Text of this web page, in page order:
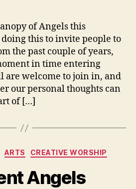
of Angels this
doing this to invite people to
the past couple of years,
in time entering
are welcome to join in, and
our personal thoughts can
of […]
Categories
ARTS CREATIVE WORSHIP
Angels